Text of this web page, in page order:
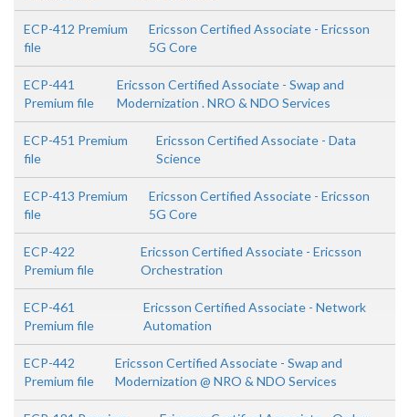
ECP-412 Premium
file
Ericsson Certified Associate - Ericsson
5G Core
ECP-441
Premium file
Ericsson Certified Associate - Swap and
Modernization . NRO & NDO Services
ECP-451 Premium
file
Ericsson Certified Associate - Data
Science
ECP-413 Premium
file
Ericsson Certified Associate - Ericsson
5G Core
ECP-422
Premium file
Ericsson Certified Associate - Ericsson
Orchestration
ECP-461
Premium file
Ericsson Certified Associate - Network
Automation
ECP-442
Premium file
Ericsson Certified Associate - Swap and
Modernization @ NRO & NDO Services